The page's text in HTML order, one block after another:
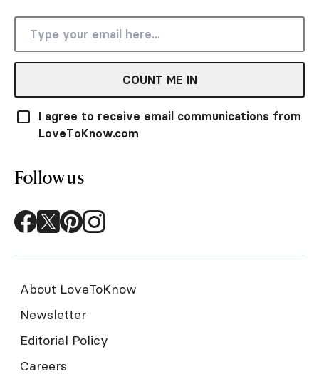
COUNT ME IN
I agree to receive email communications from
LoveToKnow.com
Follow us
About LoveToKnow
Newsletter
Editorial Policy
Careers